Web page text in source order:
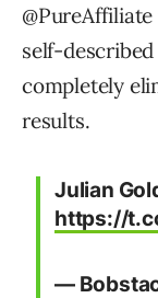
self-
completely
results.
Julian
https://
—